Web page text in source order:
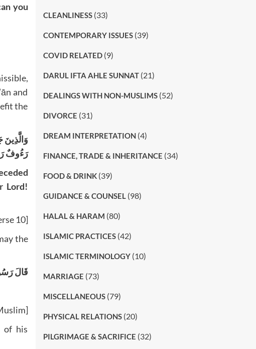
you
and
the
وَالَّذِينَ
رَءُوفٌ
Lord!
10]
the
قَالَ
of his
CLEANLINESS(33)
CONTEMPORARY ISSUES(39)
COVID RELATED(9)
DARUL IFTA AHLE SUNNAT(21)
DEALINGS WITH NON-MUSLIMS(52)
DIVORCE (31)
DREAM INTERPRETATION(4)
FINANCE, TRADE & INHERITANCE (34)
FOOD & DRINK(39)
GUIDANCE & COUNSEL (98)
HALAL & HARAM (80)
ISLAMIC PRACTICES(42)
ISLAMIC TERMINOLOGY(10)
MARRIAGE (73)
MISCELLANEOUS(79)
PHYSICAL RELATIONS(20)
PILGRIMAGE & SACRIFICE (32)